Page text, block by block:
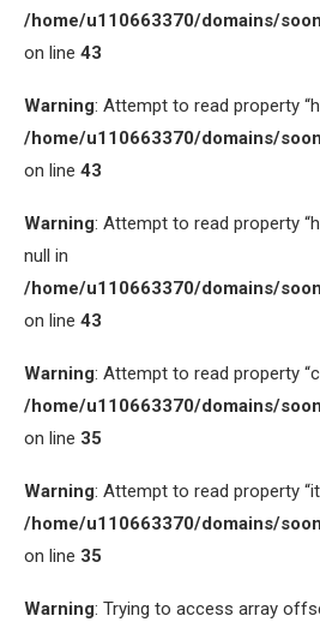
/home/u110663370/domains/
on line 43
Warning: Attempt to read property
/home/u110663370/domains/
on line 43
Warning: Attempt to read property
null in
/home/u110663370/domains/
on line 43
Warning: Attempt to read property
/home/u110663370/domains/
on line 35
Warning: Attempt to read property
/home/u110663370/domains/
on line 35
Warning: Trying to access array